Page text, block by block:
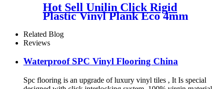
Hot Sell Unilin Click Rigid
Plastic Vinyl Plank Eco 4mm
SPC Flooring
Related Blog
Reviews
Waterproof SPC Vinyl Flooring China
Spc flooring is an upgrade of luxury vinyl tiles , It Is special